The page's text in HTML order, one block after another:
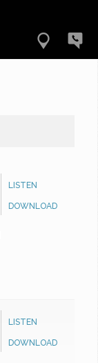
LISTEN
DOWNLOAD
LISTEN
DOWNLOAD